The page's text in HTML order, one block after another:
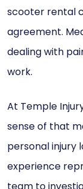
scooter rental
agreement.
dealing with
work.
At Temple
sense of that
personal injury
experience